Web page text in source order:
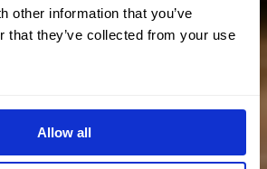
other information that you’ve
that they’ve collected from your use
Allow all